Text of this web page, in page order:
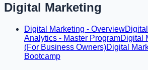
Digital Marketing
Digital Marketing - Overview
Analytics - Master ProgramDigital
(For Business Owners)Digital
Bootcamp